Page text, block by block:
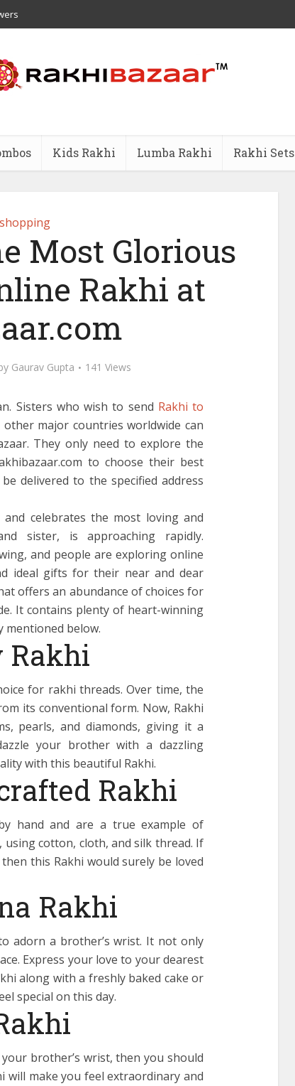
Kids Rakhi Lumba Rakhi Rakhi Sets
Most Glorious
Rakhi at
Gaurav Gupta 141 Views
Sisters who wish to send Rakhi to
other major countries worldwide can
They only need to explore the
to choose their best
delivered to the specified address
celebrates the most loving and
sister, is approaching rapidly.
and people are exploring online
ideal gifts for their near and dear
offers an abundance of choices for
It contains plenty of heart-winning
mentioned below.
Rakhi
for rakhi threads. Over time, the
its conventional form. Now, Rakhi
pearls, and diamonds, giving it a
your brother with a dazzling
with this beautiful Rakhi.
Rakhi
hand and are a true example of
using cotton, cloth, and silk thread. If
this Rakhi would surely be loved
Rakhi
adorn a brother’s wrist. It not only
Express your love to your dearest
along with a freshly baked cake or
special on this day.
brother’s wrist, then you should
will make you feel extraordinary and